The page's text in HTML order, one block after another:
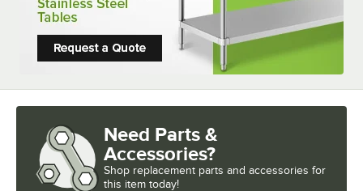
Need Parts &
Accessories?
Shop replacement parts and accessories for
this item today!